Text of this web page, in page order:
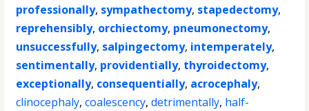
professionally, sympathectomy, stapedectomy,
reprehensibly, orchiectomy, pneumonectomy,
unsuccessfully, salpingectomy, intemperately,
sentimentally, providentially, thyroidectomy,
exceptionally, consequentially, acrocephaly,
clinocephaly,coalescency,detrimentally, half-